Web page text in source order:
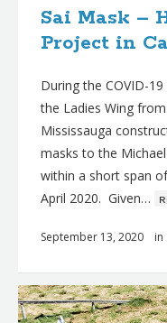
Sai Mask –
Project in
During the COVID-
the Ladies Wing
Mississauga
masks to the
within a short span
April 2020. Given…
September 13, 2020 in